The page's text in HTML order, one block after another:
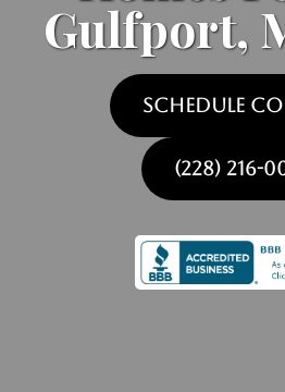
Gulfport,
SCHEDULE
(228) 216-